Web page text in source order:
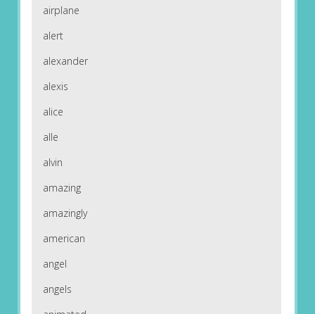
airplane
alert
alexander
alexis
alice
alle
alvin
amazing
amazingly
american
angel
angels